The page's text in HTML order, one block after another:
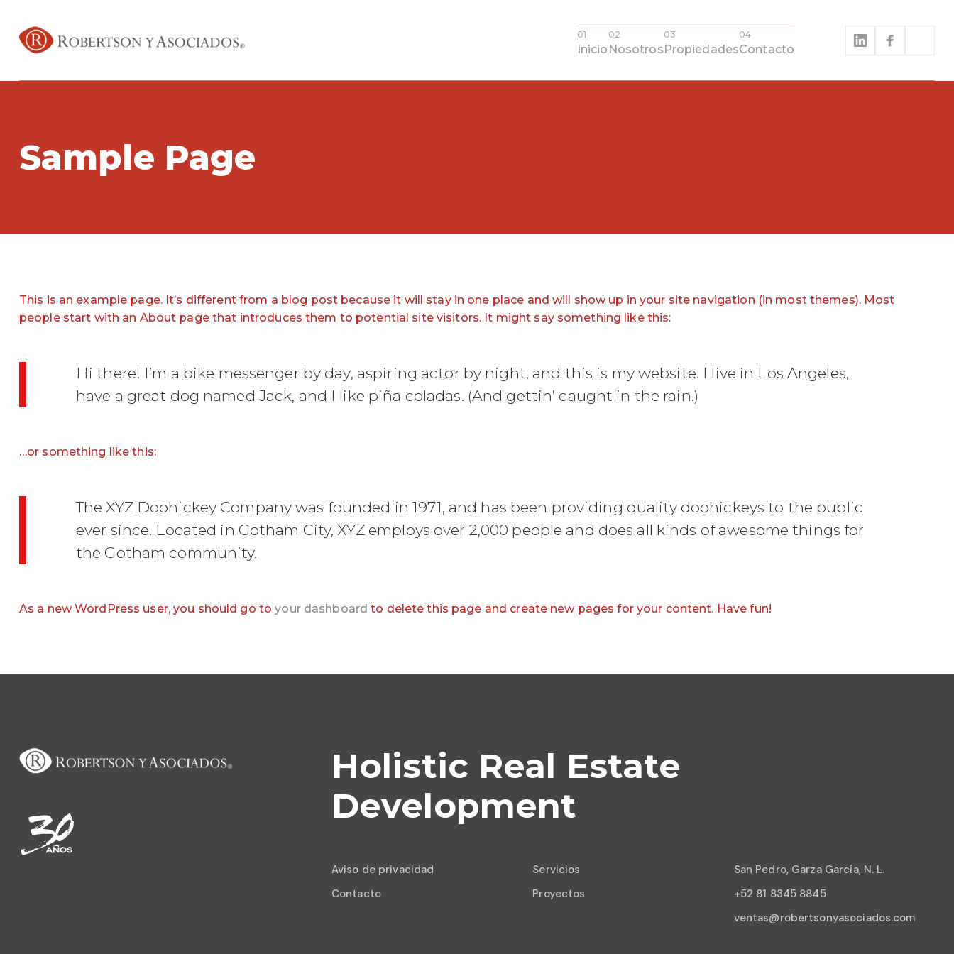
Inicio NosotrosPropiedadesContacto
Sample Page
This is an example page. It’s different from a blog post because it will stay in one place and will show up in your site navigation (in most themes). Most
people start with an About page that introduces them to potential site visitors. It might say something like this:
Hi there! I’m a bike messenger by day, aspiring actor by night, and this is my website. I live in Los Angeles,
have a great dog named Jack, and I like piña coladas. (And gettin’ caught in the rain.)
…or something like this:
The XYZ Doohickey Company was founded in 1971, and has been providing quality doohickeys to the public
ever since. Located in Gotham City, XYZ employs over 2,000 people and does all kinds of awesome things for
the Gotham community.
As a new WordPress user, you should go toyour dashboard to delete this page and create new pages for your content. Have fun!
Holistic Real Estate
Development
Aviso de privacidad
Contacto
Servicios
Proyectos
San Pedro, Garza García, N. L.
+52 81 8345 8845
ventas@robertsonyasociados.com